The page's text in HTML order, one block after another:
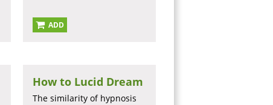
ADD
How to Lucid Dream
The similarity of hypnosis